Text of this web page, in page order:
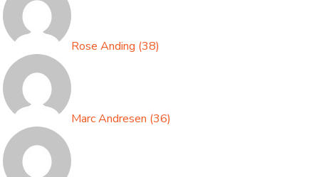
Rose Anding (38)
Marc Andresen (36)